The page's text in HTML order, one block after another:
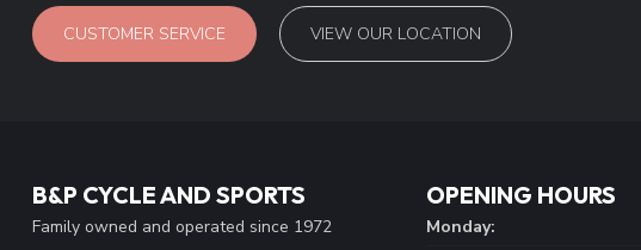
CUSTOMER SERVICE VIEW OUR LOCATION
B&P CYCLE AND SPORTS
Family owned and operated since 1972
OPENING HOURS
Monday: